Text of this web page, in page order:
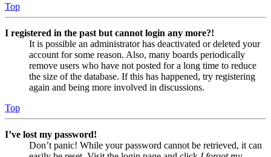
Top
I registered in the past but cannot login any more?!
It is possible an administrator has deactivated or deleted your
account for some reason. Also, many boards periodically
remove users who have not posted for a long time to reduce
the size of the database. If this has happened, try registering
again and being more involved in discussions.
Top
I’ve lost my password!
Don’t panic! While your password cannot be retrieved, it can